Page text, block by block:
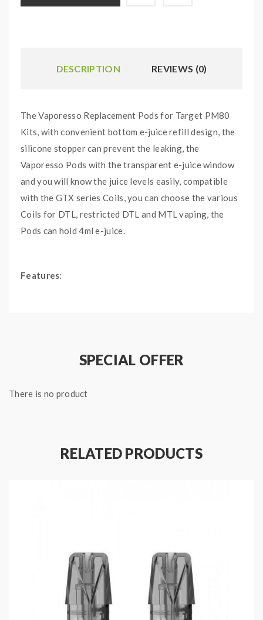
DESCRIPTION REVIEWS (0)
The Vaporesso Replacement Pods for Target PM80
Kits, with convenient bottom e-juice refill design, the
silicone stopper can prevent the leaking, the
Vaporesso Pods with the transparent e-juice window
and you will know the juice levels easily, compatible
with the GTX series Coils, you can choose the various
Coils for DTL, restricted DTL and MTL vaping, the
Pods can hold 4ml e-juice.
Features:
Convenient Bottom E-Juice Refill Design
2PCS Per Pack
resistance coils, please make sure you have a great
understanding of them, if you are not sure, please do
not order and use, welcome contact us any time to get
SPECIAL OFFER
There is no product
RELATED PRODUCTS